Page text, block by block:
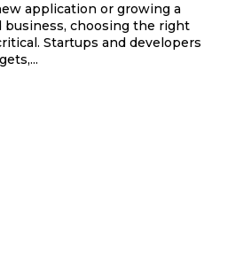
application or growing a
business, choosing the right
Startups and developers